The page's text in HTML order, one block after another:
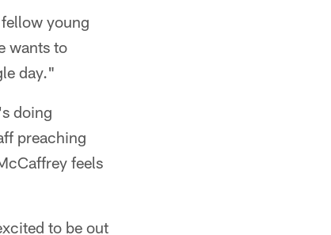
young
wants to
day."
doing
preaching
feels
to be out